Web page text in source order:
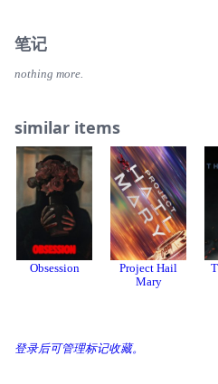
登录后可管理标记收藏。
笔记
nothing more.
similar items
Obsession
Project Hail
Mary